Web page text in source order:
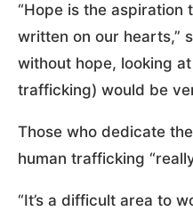
“Hope is the aspiration
written on our hearts,”
without hope, looking
trafficking) would be
Those who dedicate
human trafficking
“It’s a difficult area to